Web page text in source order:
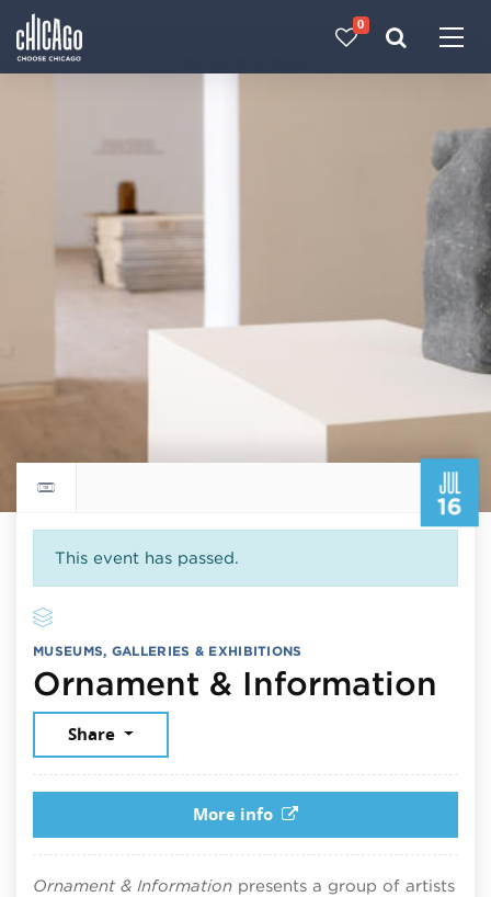
0
JUL
16
Return to events calendar
This event has passed.
MUSEUMS, GALLERIES & EXHIBITIONS
Ornament & Information
Share
More info
Ornament & Information presents a group of artists